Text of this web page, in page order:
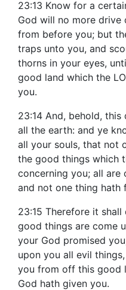
23:13 Know for a
God will no more drive
from before you; but
traps unto you, and
thorns in your eyes,
good land which the
you.
23:14 And, behold,
all the earth: and ye
all your souls, that not
the good things which
concerning you; all are
and not one thing hath
23:15 Therefore it
good things are come
your God promised
upon you all evil
you from off this good
God hath given you.